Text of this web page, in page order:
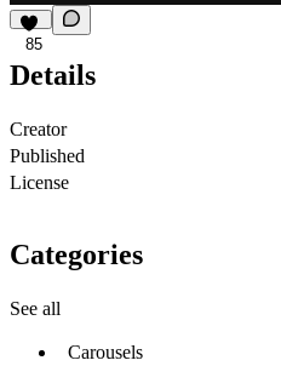
85
Details
Creator
Published
License
Categories
See all
Carousels